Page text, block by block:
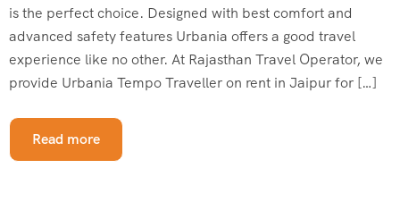
is the perfect choice. Designed with best comfort and
advanced safety features Urbania offers a good travel
experience like no other. At Rajasthan Travel Operator, we
provide Urbania Tempo Traveller on rent in Jaipur for […]
Read more